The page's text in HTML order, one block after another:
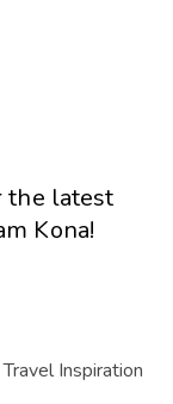
the latest
Kona!
Travel Inspiration